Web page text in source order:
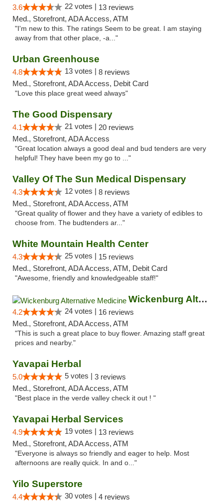
3.6 22 votes | 13 reviews
Med., Storefront, ADA Access, ATM
"I'm new to this. The ratings Seem to be great. I am staying
away from that other place, -a..."
Urban Greenhouse
4.8 13 votes | 8 reviews
Med., Storefront, ADA Access, Debit Card
"Love this place great weed always"
The Good Dispensary
4.1 21 votes | 20 reviews
Med., Storefront, ADA Access
"Great location always a good deal and bud tenders are very
helpful! They have been my go to ..."
Valley Of The Sun Medical Dispensary
4.3 12 votes | 8 reviews
Med., Storefront, ADA Access, ATM
"Great quality of flower and they have a variety of edibles to
choose from. The budtenders ar..."
White Mountain Health Center
4.3 25 votes | 15 reviews
Med., Storefront, ADA Access, ATM, Debit Card
"Awesome, friendly and knowledgeable staff!"
Wickenburg Alternative Medicine
4.2 24 votes | 16 reviews
Med., Storefront, ADA Access, ATM
"This is such a great place to buy flower. Amazing staff great
prices and nearby."
Yavapai Herbal
5.0 5 votes | 3 reviews
Med., Storefront, ADA Access, ATM
"Best place in the verde valley check it out ! "
Yavapai Herbal Services
4.9 19 votes | 13 reviews
Med., Storefront, ADA Access, ATM
"Everyone is always so friendly and eager to help. Most
afternoons are really quick. In and o..."
Yilo Superstore
4.4 30 votes | 4 reviews